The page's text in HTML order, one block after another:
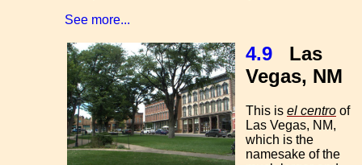
See more...
4.9
Las
Vegas, NM
This is el centro of
Las Vegas, NM,
which is the
namesake of the